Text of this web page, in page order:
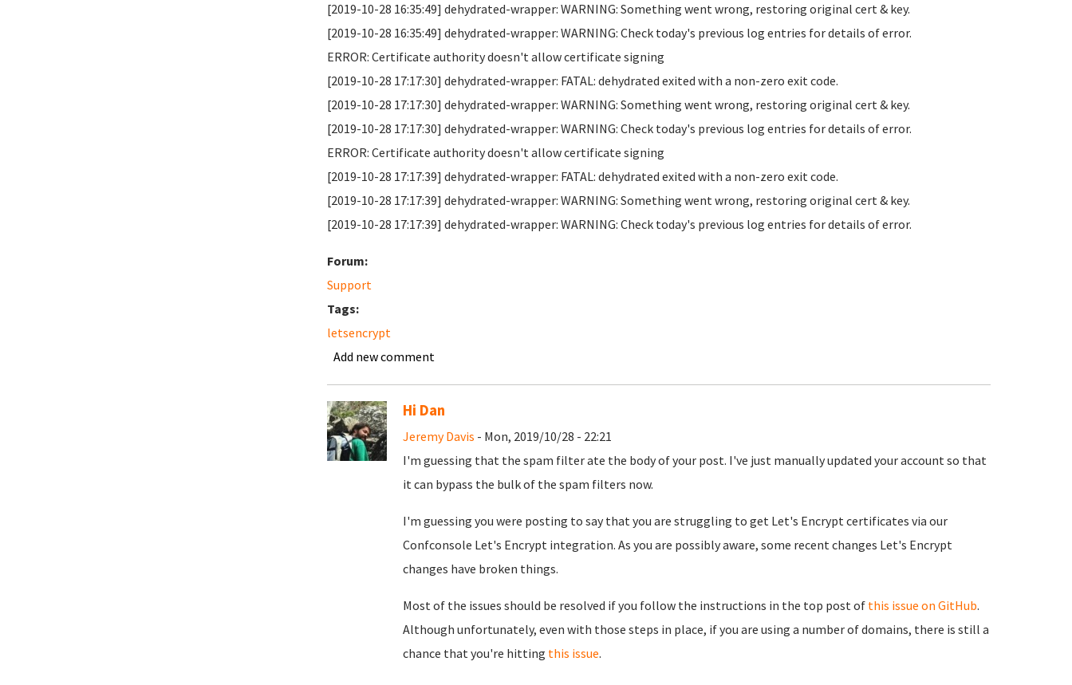
[2019-10-28 16:35:49] dehydrated-wrapper: WARNING: Something went wrong, restoring original cert & key.
[2019-10-28 16:35:49] dehydrated-wrapper: WARNING: Check today's previous log entries for details of error.
ERROR: Certificate authority doesn't allow certificate signing
[2019-10-28 17:17:30] dehydrated-wrapper: FATAL: dehydrated exited with a non-zero exit code.
[2019-10-28 17:17:30] dehydrated-wrapper: WARNING: Something went wrong, restoring original cert & key.
[2019-10-28 17:17:30] dehydrated-wrapper: WARNING: Check today's previous log entries for details of error.
ERROR: Certificate authority doesn't allow certificate signing
[2019-10-28 17:17:39] dehydrated-wrapper: FATAL: dehydrated exited with a non-zero exit code.
[2019-10-28 17:17:39] dehydrated-wrapper: WARNING: Something went wrong, restoring original cert & key.
[2019-10-28 17:17:39] dehydrated-wrapper: WARNING: Check today's previous log entries for details of error.
Forum:
Support
Tags:
letsencrypt
Add new comment
Hi Dan
Jeremy Davis - Mon, 2019/10/28 - 22:21
I'm guessing that the spam filter ate the body of your post. I've just manually updated your account so that
it can bypass the bulk of the spam filters now.
I'm guessing you were posting to say that you are struggling to get Let's Encrypt certificates via our
Confconsole Let's Encrypt integration. As you are possibly aware, some recent changes Let's Encrypt
changes have broken things.
Most of the issues should be resolved if you follow the instructions in the top post of this issue on GitHub.
Although unfortunately, even with those steps in place, if you are using a number of domains, there is still a
chance that you're hitting this issue.